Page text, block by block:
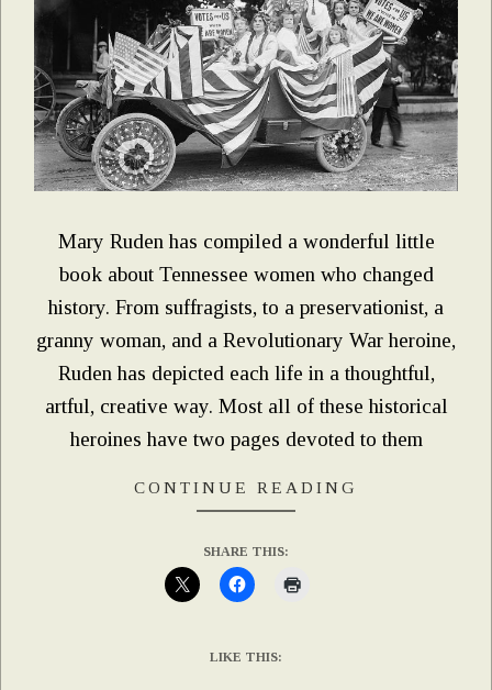
Mary Ruden has compiled a wonderful little
book about Tennessee women who changed
history. From suffragists, to a preservationist, a
granny woman, and a Revolutionary War heroine,
Ruden has depicted each life in a thoughtful,
artful, creative way. Most all of these historical
heroines have two pages devoted to them
CONTINUE READING
SHARE THIS:
LIKE THIS: